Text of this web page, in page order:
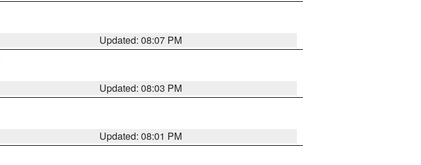
Updated: 08:07 PM
Updated: 08:03 PM
Updated: 08:01 PM